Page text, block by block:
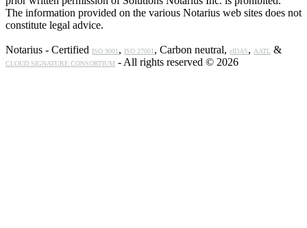
The information provided on the various Notarius web sites does not
constitute legal advice.
Notarius - Certified ISO 9001 , ISO 27001 , Carbon neutral, eIDAS, AATL &
CLOUD SIGNATURE CONSORTIUM - All rights reserved © 2026